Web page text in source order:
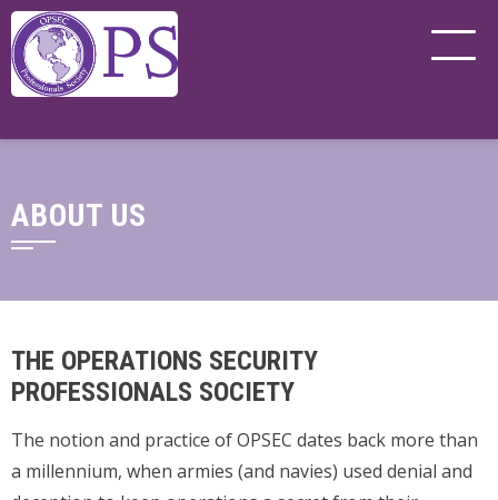
ABOUT US
THE OPERATIONS SECURITY
PROFESSIONALS SOCIETY
The notion and practice of OPSEC dates back more than
a millennium, when armies (and navies) used denial and